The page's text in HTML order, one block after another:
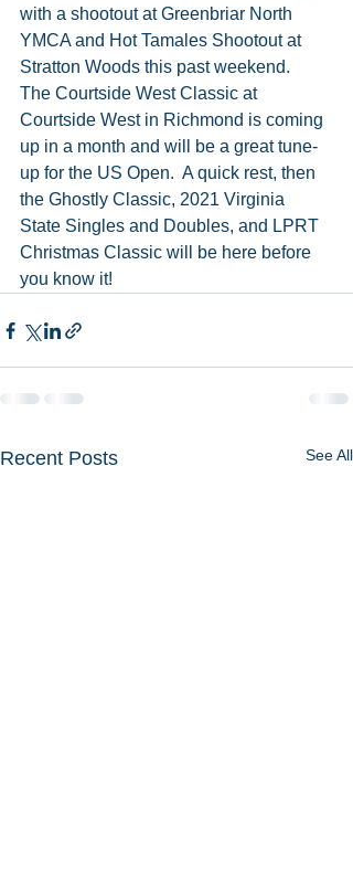
with a shootout at Greenbriar North
YMCA and Hot Tamales Shootout at
Stratton Woods this past weekend.
The Courtside West Classic at
Courtside West in Richmond is coming
up in a month and will be a great tune-
up for the US Open.  A quick rest, then
the Ghostly Classic, 2021 Virginia
State Singles and Doubles, and LPRT
Christmas Classic will be here before
you know it!
Recent Posts See All